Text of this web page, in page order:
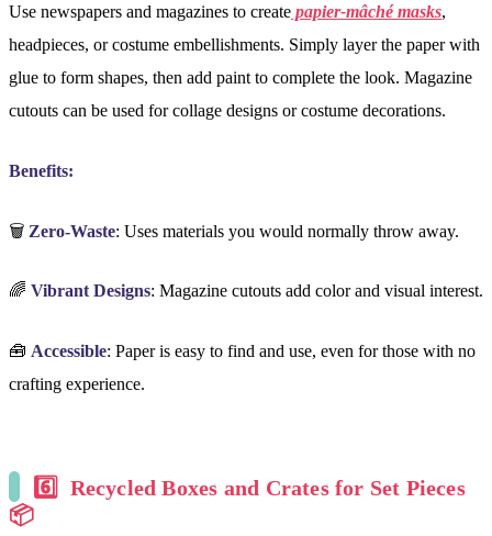
Use newspapers and magazines to create papier-mâché masks,
headpieces, or costume embellishments. Simply layer the paper with
glue to form shapes, then add paint to complete the look. Magazine
cutouts can be used for collage designs or costume decorations.
Benefits:
🗑️ Zero-Waste: Uses materials you would normally throw away.
🌈 Vibrant Designs: Magazine cutouts add color and visual interest.
🧰 Accessible: Paper is easy to find and use, even for those with no
crafting experience.
6️⃣
Recycled Boxes and Crates for Set Pieces
📦